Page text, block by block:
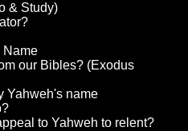
& Study)
Name
our Bibles? (Exodus
Yahweh's name
to Yahweh to relent?